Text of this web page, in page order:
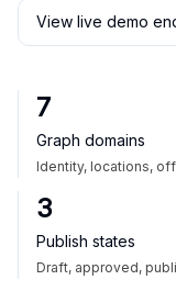
View live demo
7
Graph domains
Identity, locations,
3
Publish states
Draft, approved,